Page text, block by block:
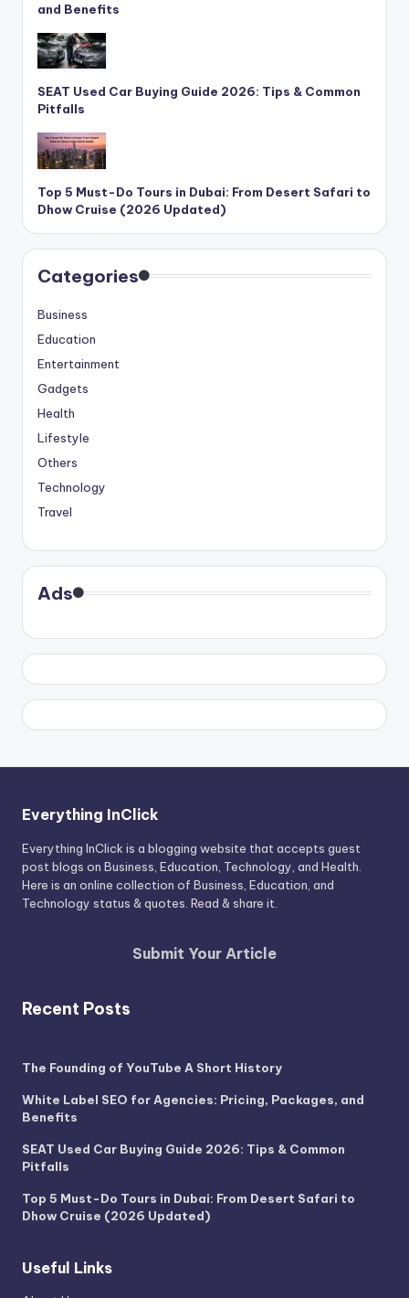
and Benefits
SEAT Used Car Buying Guide 2026: Tips & Common
Pitfalls
Top 5 Must-Do Tours in Dubai: From Desert Safari to
Dhow Cruise (2026 Updated)
Categories
Business
Education
Entertainment
Gadgets
Health
Lifestyle
Others
Technology
Travel
Ads
Everything InClick
Everything InClick is a blogging website that accepts guest
post blogs on Business, Education, Technology, and Health.
Here is an online collection of Business, Education, and
Technology status & quotes. Read & share it.
Submit Your Article
Recent Posts
The Founding of YouTube A Short History
White Label SEO for Agencies: Pricing, Packages, and
Benefits
SEAT Used Car Buying Guide 2026: Tips & Common
Pitfalls
Top 5 Must-Do Tours in Dubai: From Desert Safari to
Dhow Cruise (2026 Updated)
Useful Links